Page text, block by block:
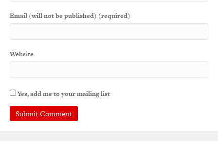
Email (will not be published) (required)
Website
Yes, add me to your mailing list